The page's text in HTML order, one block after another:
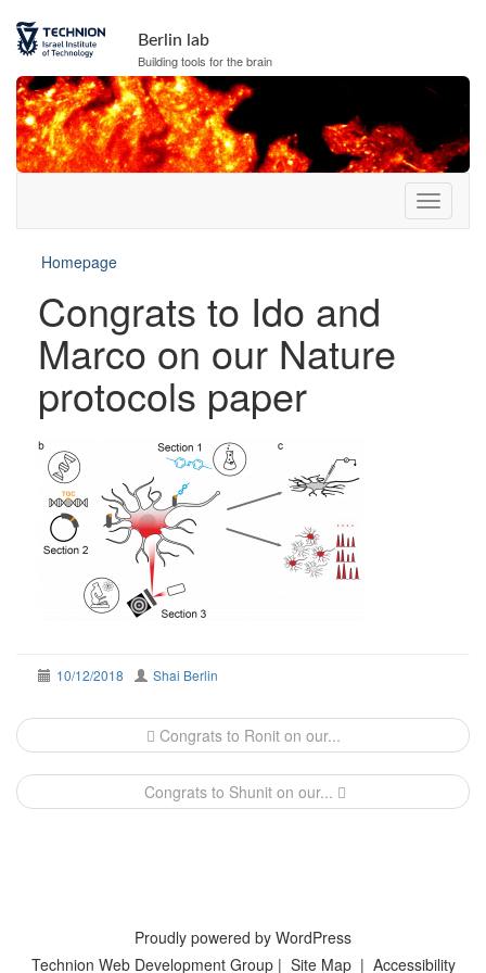
Berlin lab
Building tools for the brain
Homepage
Congrats to Ido and
Marco on our Nature
protocols paper
10/12/2018 Shai Berlin
Post
navigation
Congrats to Ronit on our...
Congrats to Shunit on our...
Proudly powered by WordPress
Technion Web Development Group| Site Map| Accessibility